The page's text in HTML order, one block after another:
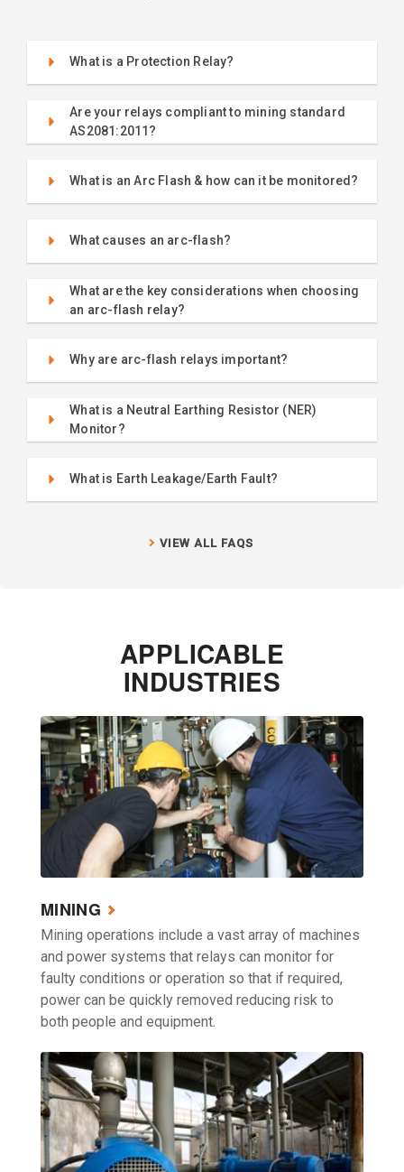
What is a Protection Relay?
Are your relays compliant to mining standard
AS2081:2011?
What is an Arc Flash & how can it be monitored?
What causes an arc-flash?
What are the key considerations when choosing
an arc-flash relay?
Why are arc-flash relays important?
What is a Neutral Earthing Resistor (NER)
Monitor?
What is Earth Leakage/Earth Fault?
VIEW ALL FAQS
APPLICABLE
INDUSTRIES
MINING
Mining operations include a vast array of machines
and power systems that relays can monitor for
faulty conditions or operation so that if required,
power can be quickly removed reducing risk to
both people and equipment.